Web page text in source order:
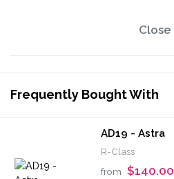
Close
Frequently Bought With
AD19 - Astra
R-Class
from $140.00